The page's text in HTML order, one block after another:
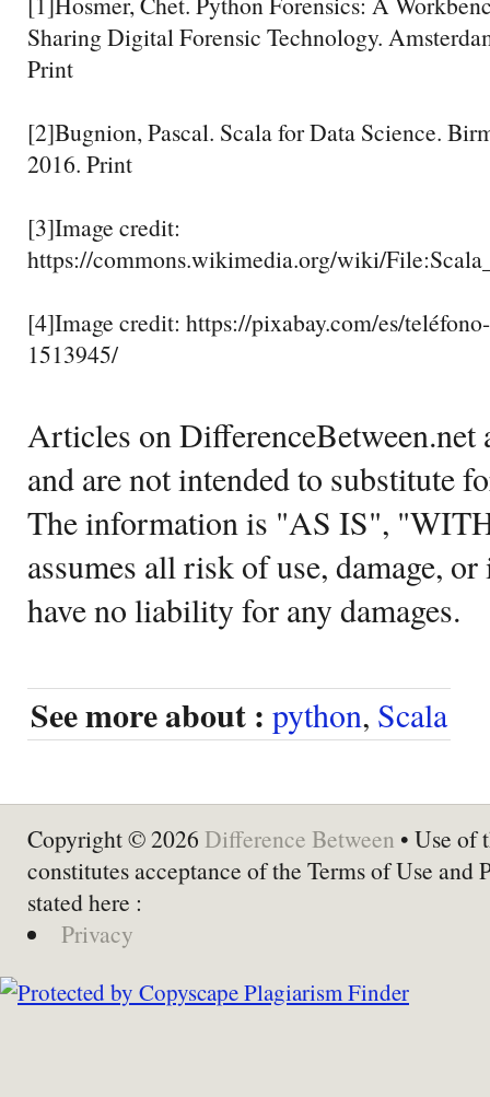
Sharing Digital Forensic Technology.
Print
[2]Bugnion, Pascal. Scala for Data Science.
2016. Print
[3]Image credit:
https://commons.wikimedia.org/wiki/
[4]Image credit: https://pixabay.com/es/
1513945/
Articles on DifferenceBetween.net
and are not intended to substitute
The information is "AS IS",
assumes all risk of use, damage,
have no liability for any damages.
See more about : python, Scala
Copyright © 2026 Difference Between • Use of
constitutes acceptance of the Terms of Use and
stated here :
Privacy